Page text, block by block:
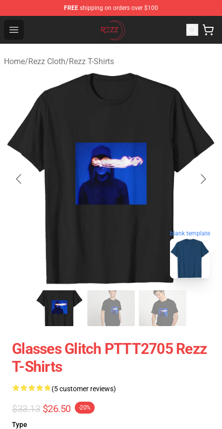
FREE shipping on orders over $100
Open menu
Rezz Shop - Official Rezz Merchandise Store
Home/Rezz Cloth/Rezz T-Shirts
blank template
Glasses Glitch PTTT2705 Rezz
T-Shirts
(5 customer reviews)
$33.13 $26.50 -20%
Type